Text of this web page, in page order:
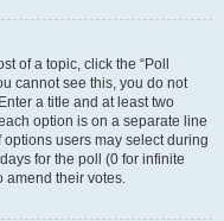
of a topic, click the “Poll
cannot see this, you do not
a title and at least two
option is on a separate line
users may select during
for the poll (0 for infinite
amend their votes.